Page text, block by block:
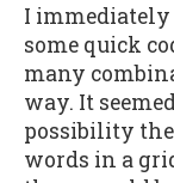
I
some quick
many
way. It
possibility
words in a